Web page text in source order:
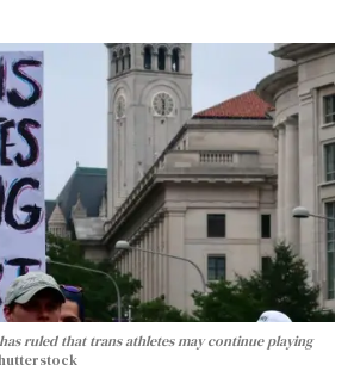
ruled that trans athletes may continue playing